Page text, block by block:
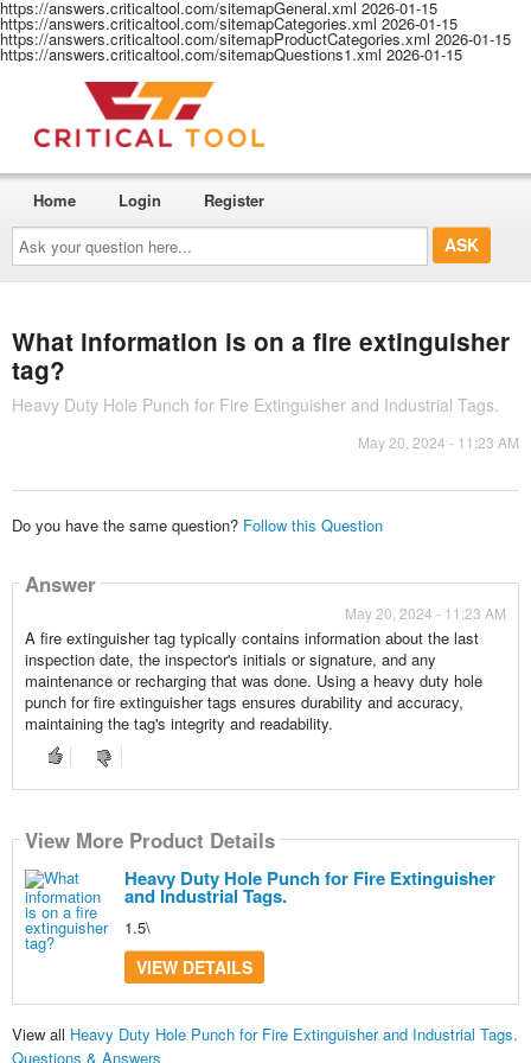
https://answers.criticaltool.com/sitemapGeneral.xml 2026-01-15
https://answers.criticaltool.com/sitemapCategories.xml 2026-01-15
https://answers.criticaltool.com/sitemapProductCategories.xml 2026-01-15
https://answers.criticaltool.com/sitemapQuestions1.xml 2026-01-15
Ask
your
question
here...
Home Login Register
What information is on a fire extinguisher
tag?
Heavy Duty Hole Punch for Fire Extinguisher and Industrial Tags.
May 20, 2024 - 11:23 AM
Do you have the same question? Follow this Question
Answer
May 20, 2024 - 11:23 AM
A fire extinguisher tag typically contains information about the last
inspection date, the inspector's initials or signature, and any
maintenance or recharging that was done. Using a heavy duty hole
punch for fire extinguisher tags ensures durability and accuracy,
maintaining the tag's integrity and readability.
View More Product Details
Heavy Duty Hole Punch for Fire Extinguisher
and Industrial Tags.
1.5\
VIEW DETAILS
View all Heavy Duty Hole Punch for Fire Extinguisher and Industrial Tags.
Questions & Answers